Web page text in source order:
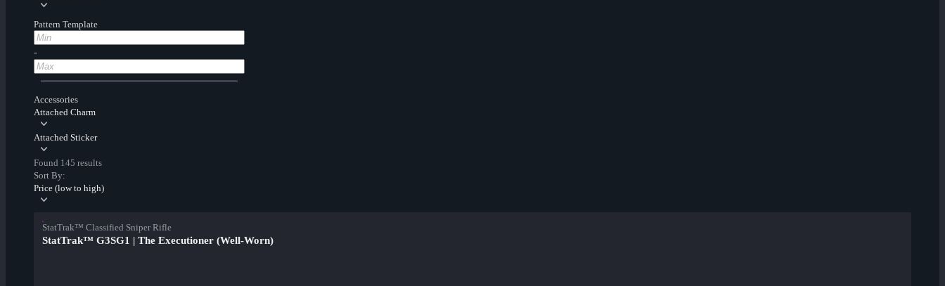
Pattern Template
-
Accessories
Attached Charm
Attached Sticker
Found 145 results
Sort By:
Price (low to high)
StatTrak™ Classified Sniper Rifle
StatTrak™ G3SG1 | The Executioner (Well-Worn)